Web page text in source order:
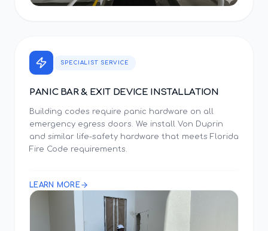
SPECIALIST SERVICE
PANIC BAR & EXIT DEVICE INSTALLATION
Building codes require panic hardware on all
emergency egress doors. We install Von Duprin
and similar life-safety hardware that meets Florida
Fire Code requirements.
LEARN MORE